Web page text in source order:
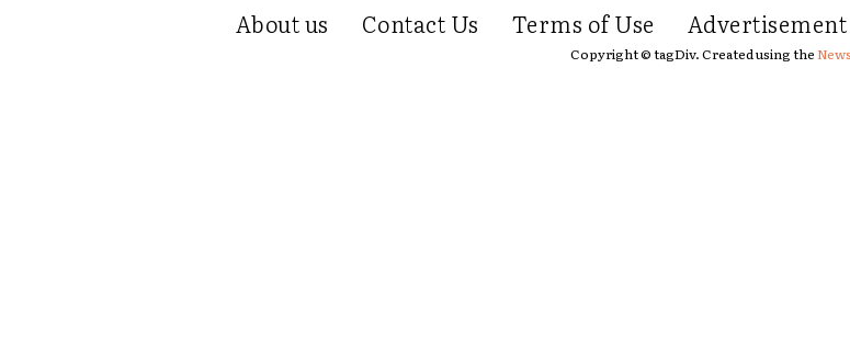
About us Contact Us Terms of Use Advertisement
Copyright © tagDiv. Created using the